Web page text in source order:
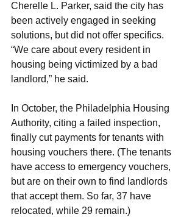
Cherelle L. Parker, said the city has
been actively engaged in seeking
solutions, but did not offer specifics.
“We care about every resident in
housing being victimized by a bad
landlord,” he said.
In October, the Philadelphia Housing
Authority, citing a failed inspection,
finally cut payments for tenants with
housing vouchers there. (The tenants
have access to emergency vouchers,
but are on their own to find landlords
that accept them. So far, 37 have
relocated, while 29 remain.)